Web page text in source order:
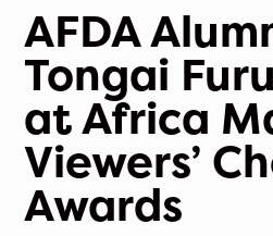
AFDA
Tongai
at Africa
Viewers’
Awards